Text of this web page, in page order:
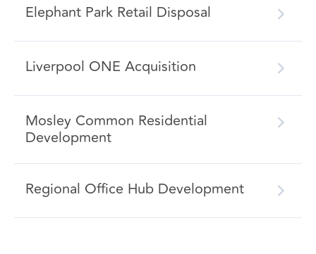
Elephant Park Retail Disposal
Liverpool ONE Acquisition
Mosley Common Residential
Development
Regional Office Hub Development